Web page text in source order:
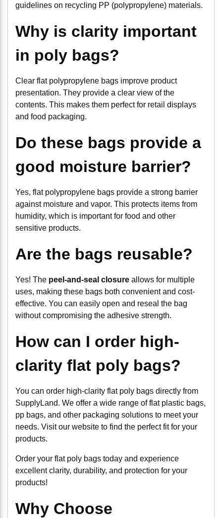
guidelines on recycling PP (polypropylene) materials.
Why is clarity important
in poly bags?
Clear flat polypropylene bags improve product
presentation. They provide a clear view of the
contents. This makes them perfect for retail displays
and food packaging.
Do these bags provide a
good moisture barrier?
Yes, flat polypropylene bags provide a strong barrier
against moisture and vapor. This protects items from
humidity, which is important for food and other
sensitive products.
Are the bags reusable?
Yes! The peel-and-seal closure allows for multiple
uses, making these bags both convenient and cost-
effective. You can easily open and reseal the bag
without compromising the adhesive strength.
How can I order high-
clarity flat poly bags?
You can order high-clarity flat poly bags directly from
SupplyLand. We offer a wide range of flat plastic bags,
pp bags, and other packaging solutions to meet your
needs. Visit our website to find the perfect fit for your
products.
Order your flat poly bags today and experience
excellent clarity, durability, and protection for your
products!
Why Choose